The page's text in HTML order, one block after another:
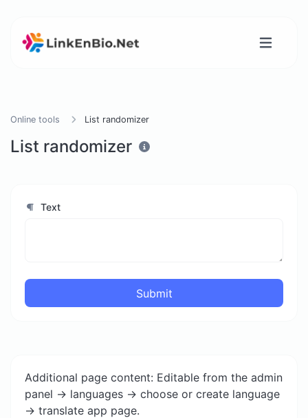
Online tools List randomizer
List randomizer
Text
Submit
Additional page content: Editable from the admin
panel -> languages -> choose or create language
-> translate app page.